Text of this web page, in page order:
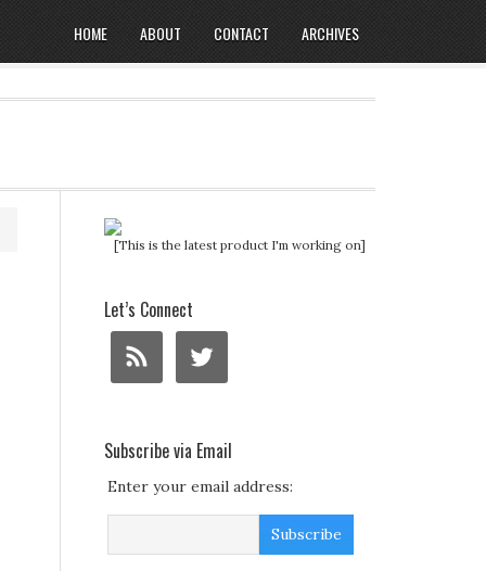
HOME ABOUT CONTACT ARCHIVES
[This is the latest product I'm working on]
Let’s Connect
Subscribe via Email
Enter your email address: